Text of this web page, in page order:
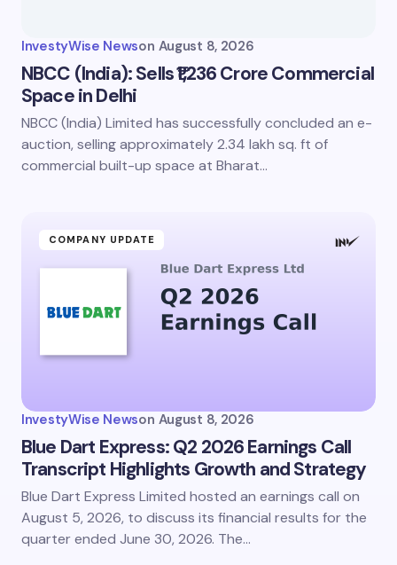
InvestyWise Newson August 8, 2026
NBCC (India): Sells ₹1,236 Crore Commercial
Space in Delhi
NBCC (India) Limited has successfully concluded an e-
auction, selling approximately 2.34 lakh sq. ft of
commercial built-up space at Bharat…
COMPANY UPDATE
InvestyWise Newson August 8, 2026
Blue Dart Express: Q2 2026 Earnings Call
Transcript Highlights Growth and Strategy
Blue Dart Express Limited hosted an earnings call on
August 5, 2026, to discuss its financial results for the
quarter ended June 30, 2026. The…